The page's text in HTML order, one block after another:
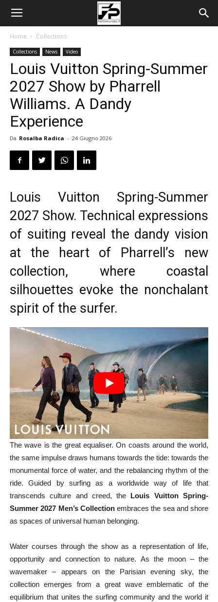
Home Collections
Collections News Video
Louis Vuitton Spring-Summer
2027 Show by Pharrell
Williams. A Dandy
Experience
Da Rosalba Radica - 24 Giugno 2026
Louis Vuitton Spring-Summer
2027 Show. Technical expressions
of suiting reveal the dandy vision
at the heart of Pharrell’s new
collection, where coastal
silhouettes evoke the nonchalant
spirit of the surfer.
The wave is the great equaliser. On coasts around the world,
the same impulse draws humans towards the tide: towards the
monumental force of water, and the rebalancing rhythm of the
ride. Guided by surfing as a worldwide way of life that
transcends culture and creed, the Louis Vuitton Spring-
Summer 2027 Men’s Collectionembraces the sea and shore
as spaces of universal human belonging.
Water courses through the show as a representation of life,
opportunity and connection to nature. As the moon – the
wavemaker – appears on the Parisian evening sky, the
collection emerges from a great wave emblematic of the
equilibrium that unites the surfing community and the world it